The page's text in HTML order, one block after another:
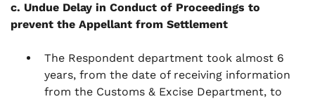
c. Undue Delay in Conduct of Proceedings to
prevent the Appellant from Settlement
The Respondent department took almost 6
years, from the date of receiving information
from the Customs & Excise Department, to